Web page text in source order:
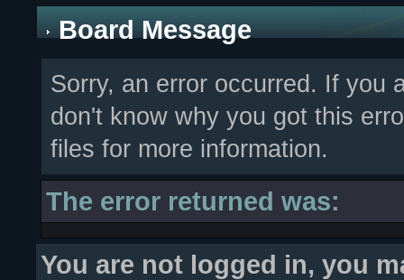
Board Message
Sorry, an error occurred. If you
don't know why you got this
files for more information.
The error returned was:
You are not logged in, you